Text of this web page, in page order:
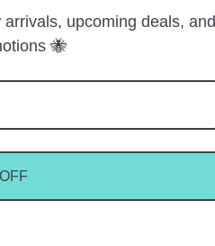
upcoming deals, and
🐝